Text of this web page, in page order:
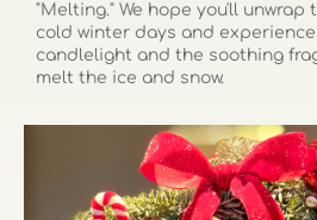
"Melting." We hope you'll
cold winter days and
candlelight and the soothing
melt the ice and snow.